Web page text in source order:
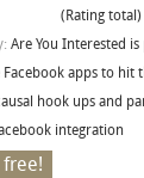
(Rating total)
Are You Interested
apps to hit
hook ups and
integration